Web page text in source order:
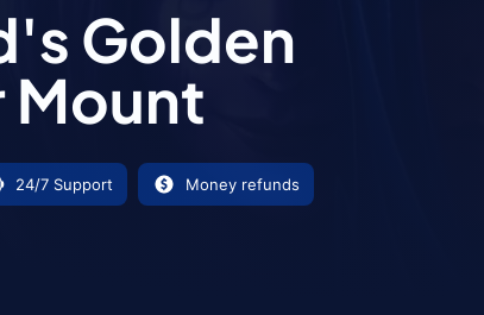
Golden
Mount
24/7 Support Money refunds